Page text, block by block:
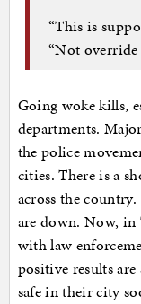
“This is
“Not override
Going woke kills,
departments.
the police
cities. There is a
across the
are down. Now, in
with law
positive results
safe in their city